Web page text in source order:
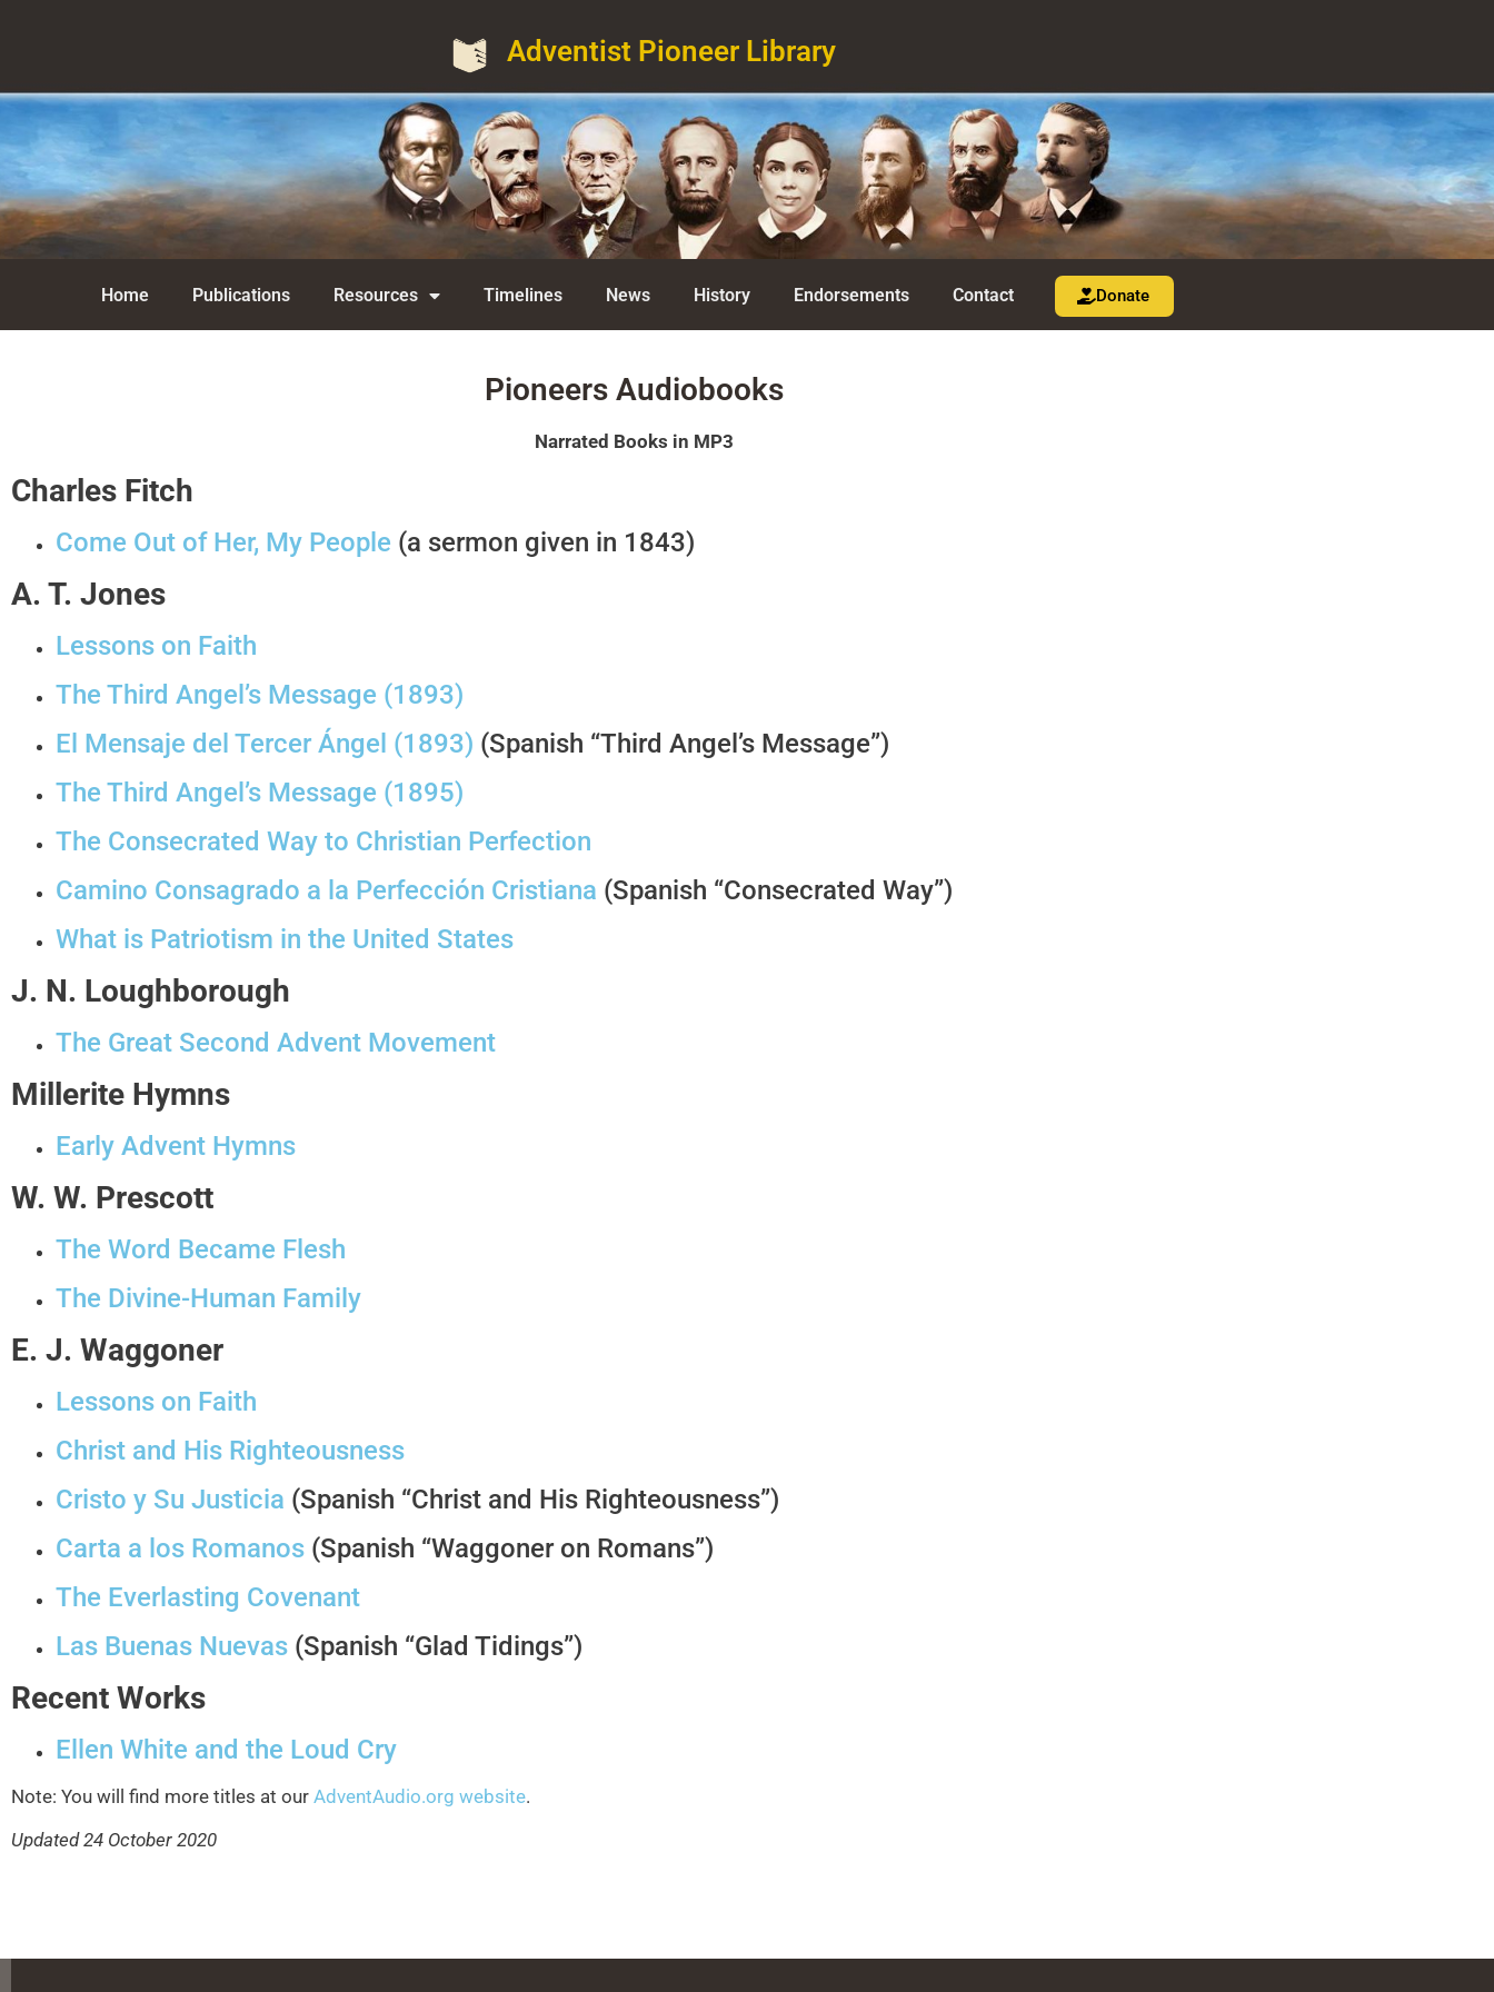
Adventist Pioneer Library
Home Publications Resources Timelines News History Endorsements Contact Donate
Pioneers Audiobooks
Narrated Books in MP3
Charles Fitch
Come Out of Her, My People (a sermon given in 1843)
A. T. Jones
Lessons on Faith
The Third Angel’s Message (1893)
El Mensaje del Tercer Ángel (1893) (Spanish “Third Angel’s Message”)
The Third Angel’s Message (1895)
The Consecrated Way to Christian Perfection
Camino Consagrado a la Perfección Cristiana (Spanish “Consecrated Way”)
What is Patriotism in the United States
J. N. Loughborough
The Great Second Advent Movement
Millerite Hymns
Early Advent Hymns
W. W. Prescott
The Word Became Flesh
The Divine-Human Family
E. J. Waggoner
Lessons on Faith
Christ and His Righteousness
Cristo y Su Justicia (Spanish “Christ and His Righteousness”)
Carta a los Romanos (Spanish “Waggoner on Romans”)
The Everlasting Covenant
Las Buenas Nuevas (Spanish “Glad Tidings”)
Recent Works
Ellen White and the Loud Cry
Note: You will find more titles at our AdventAudio.org website.
Updated 24 October 2020